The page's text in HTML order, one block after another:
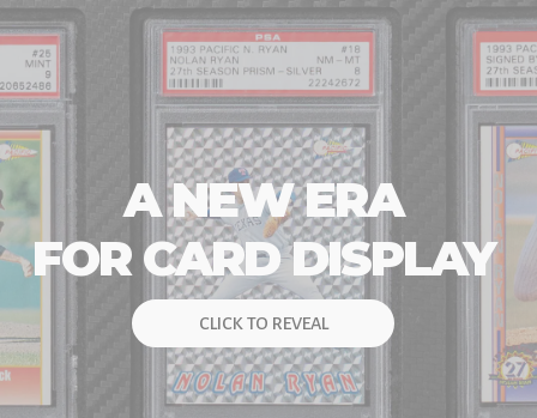
A NEW ERA
FOR CARD DISPLAY
CLICK TO REVEAL